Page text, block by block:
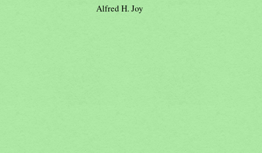
Alfred H. Joy